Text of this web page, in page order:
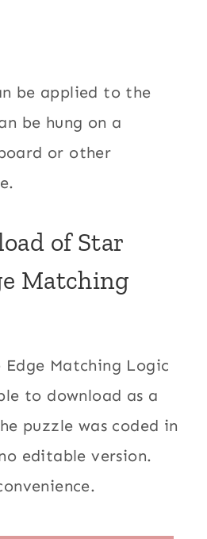
be applied to the
be hung on a
or other
of Star
Matching
Edge Matching Logic
to download as a
puzzle was coded in
editable version.